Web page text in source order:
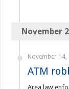
November
November 14,
ATM
Area law